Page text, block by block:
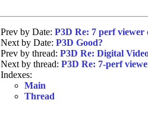
Prev by Date: P3D Re: 7 perf viewer
Next by Date: P3D Good?
Prev by thread: P3D Re: Digital
Next by thread: P3D Re: 7-perf
Indexes:
Main
Thread